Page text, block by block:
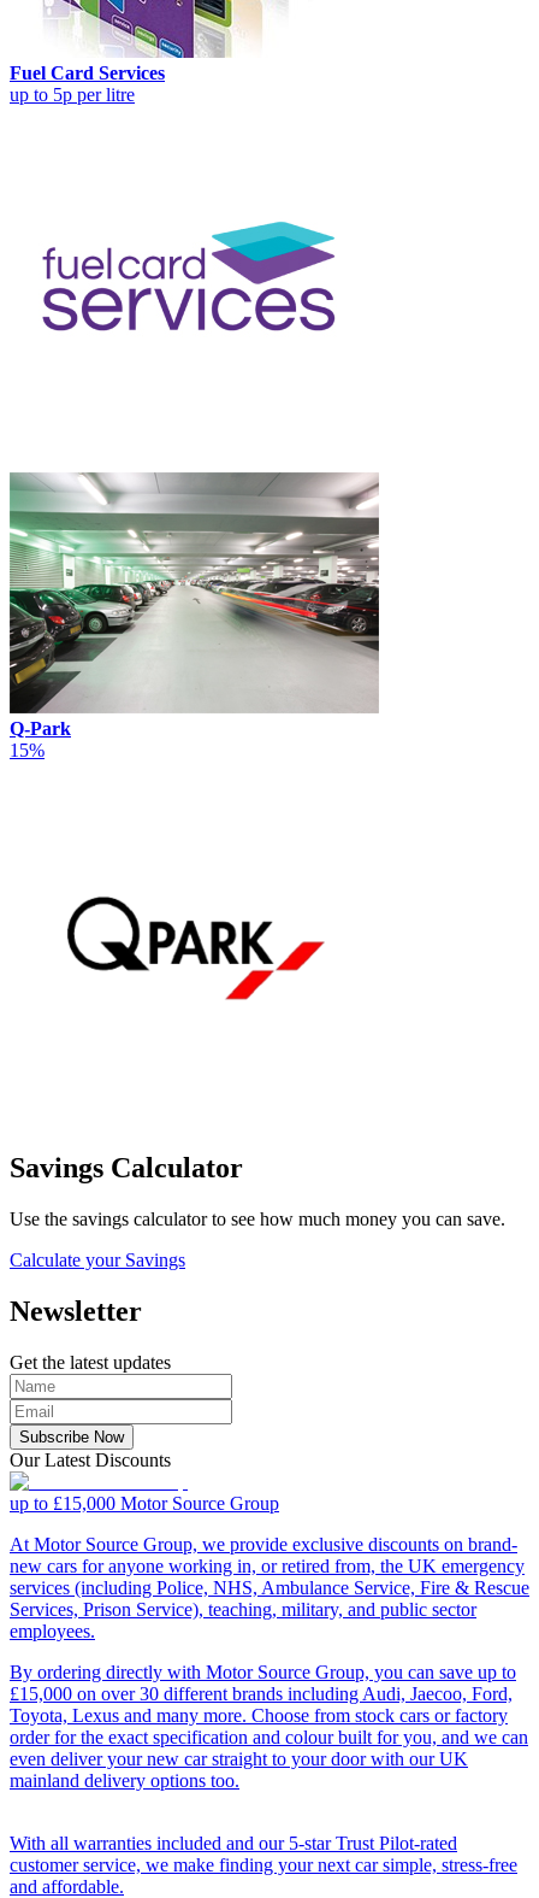
Fuel Card Services
up to 5p per litre
Q-Park
15%
Savings Calculator
Use the savings calculator to see how much money you can save.
Calculate your Savings
Newsletter
Get the latest updates
Subscribe Now
Our Latest Discounts
up to £15,000 Motor Source Group
At Motor Source Group, we provide exclusive discounts on brand-
new cars for anyone working in, or retired from, the UK emergency
services (including Police, NHS, Ambulance Service, Fire & Rescue
Services, Prison Service), teaching, military, and public sector
employees.
By ordering directly with Motor Source Group, you can save up to
£15,000 on over 30 different brands including Audi, Jaecoo, Ford,
Toyota, Lexus and many more. Choose from stock cars or factory
order for the exact specification and colour built for you, and we can
even deliver your new car straight to your door with our UK
mainland delivery options too.
With all warranties included and our 5-star Trust Pilot-rated
customer service, we make finding your next car simple, stress-free
and affordable.